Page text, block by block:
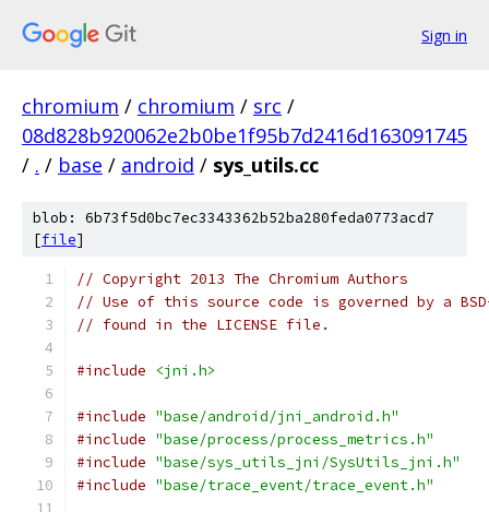
Sign in
chromium / chromium / src /
08d828b920062e2b0be1f95b7d2416d163091745
/ . / base / android / sys_utils.cc
blob: 6b73f5d0bc7ec3343362b52ba280feda0773acd7
[file]
// Copyright 2013 The Chromium Authors
// Use of this source code is governed by a
// found in the LICENSE file.
#include <jni.h>
#include "base/android/jni_android.h"
#include "base/process/process_metrics.h"
#include "base/sys_utils_jni/SysUtils_jni.h"
#include "base/trace_event/trace_event.h"